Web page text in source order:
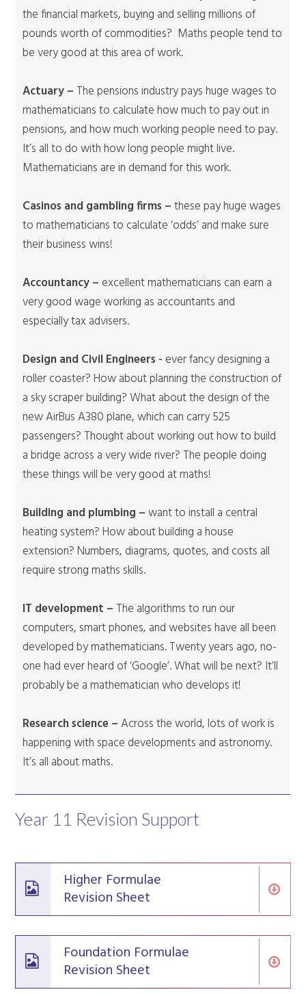
the financial markets, buying and selling millions of
pounds worth of commodities? Maths people tend to
be very good at this area of work.
Actuary – The pensions industry pays huge wages to
mathematicians to calculate how much to pay out in
pensions, and how much working people need to pay.
It’s all to do with how long people might live.
Mathematicians are in demand for this work.
Casinos and gambling firms –these pay huge wages
to mathematicians to calculate ‘odds’ and make sure
their business wins!
Accountancy – excellent mathematicians can earn a
very good wage working as accountants and
especially tax advisers.
Design and Civil Engineers - ever fancy designing a
roller coaster? How about planning the construction of
a sky scraper building? What about the design of the
new AirBus A380 plane, which can carry 525
passengers? Thought about working out how to build
a bridge across a very wide river? The people doing
these things will be very good at maths!
Building and plumbing –want to install a central
heating system? How about building a house
extension? Numbers, diagrams, quotes, and costs all
require strong maths skills.
IT development – The algorithms to run our
computers, smart phones, and websites have all been
developed by mathematicians. Twenty years ago, no-
one had ever heard of ‘Google’. What will be next? It’ll
probably be a mathematician who develops it!
Research science –Across the world, lots of work is
happening with space developments and astronomy.
It’s all about maths.
Year 11 Revision Support
Higher Formulae
Revision Sheet
Foundation Formulae
Revision Sheet